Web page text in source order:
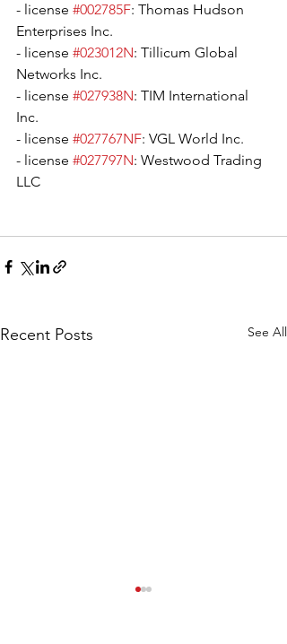
- license #002785F: Thomas Hudson
Enterprises Inc.
- license #023012N: Tillicum Global
Networks Inc.
- license #027938N: TIM International
Inc.
- license #027767NF: VGL World Inc.
- license #027797N: Westwood Trading
LLC
Recent Posts See All